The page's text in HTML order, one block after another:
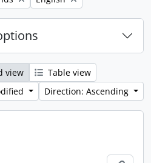
view
Table view
Direction: Ascending